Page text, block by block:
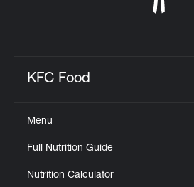
KFC Food
Menu
Full Nutrition Guide
Nutrition Calculator